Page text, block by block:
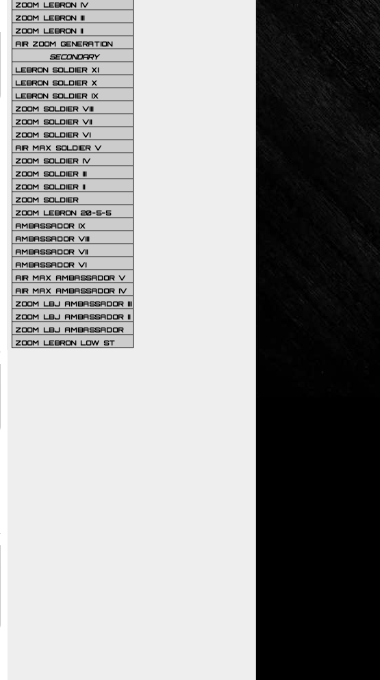
ZOOM LEBRON IV
ZOOM LEBRON III
ZOOM LEBRON II
AIR ZOOM GENERATION
SECONDARY
LEBRON SOLDIER XI
LEBRON SOLDIER X
LEBRON SOLDIER IX
ZOOM SOLDIER VIII
ZOOM SOLDIER VII
ZOOM SOLDIER VI
AIR MAX SOLDIER V
ZOOM SOLDIER IV
ZOOM SOLDIER III
ZOOM SOLDIER II
ZOOM SOLDIER
ZOOM LEBRON 20-5-5
AMBASSADOR IX
AMBASSADOR VIII
AMBASSADOR VII
AMBASSADOR VI
AIR MAX AMBASSADOR V
AIR MAX AMBASSADOR IV
ZOOM LBJ AMBASSADOR III
ZOOM LBJ AMBASSADOR II
ZOOM LBJ AMBASSADOR
ZOOM LEBRON LOW ST